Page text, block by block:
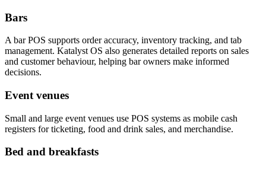
Bars
A bar POS supports order accuracy, inventory tracking, and tab
management. Katalyst OS also generates detailed reports on sales
and customer behaviour, helping bar owners make informed
decisions.
Event venues
Small and large event venues use POS systems as mobile cash
registers for ticketing, food and drink sales, and merchandise.
Bed and breakfasts